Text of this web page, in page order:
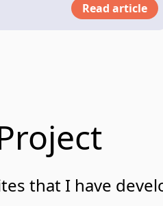
Read article
that I have